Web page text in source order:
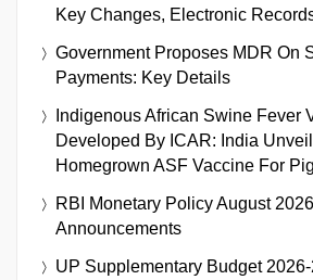
Key Changes, Electronic
Government Proposes MDR On
Payments: Key Details
Indigenous African Swine Fever
Developed By ICAR: India
Homegrown ASF Vaccine For
RBI Monetary Policy August
Announcements
UP Supplementary Budget